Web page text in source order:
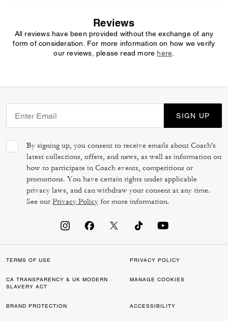
Reviews
All reviews have been provided without the exchange of any
form of consideration. For more information on how we verify
our reviews, please read more here
SIGN UP
By signing up, you consent to receive emails about Coach's
latest collections, offers, and news, as well as information on
how to participate in Coach events, competitions or
promotions. You have certain rights under applicable
privacy laws, and can withdraw your consent at any time.
See ourPrivacy Policy for more information.
TERMS OF USE PRIVACY POLICY
CA TRANSPARENCY & UK MODERN
SLAVERY ACT
MANAGE COOKIES
BRAND PROTECTION ACCESSIBILITY